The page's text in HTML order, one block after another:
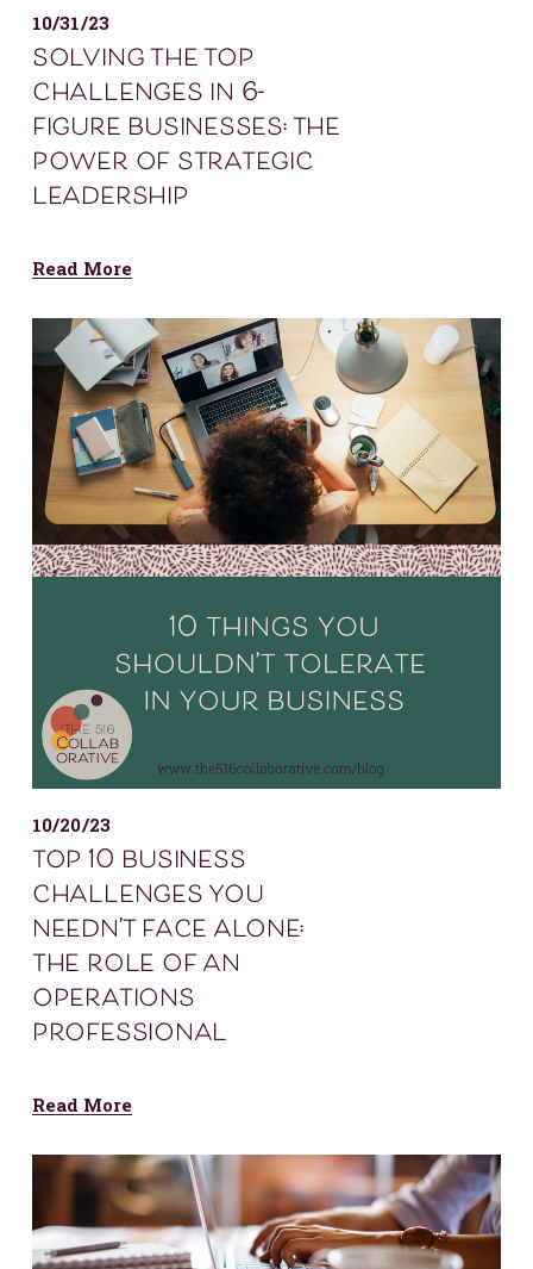
10/31/23
solving the top
challenges in 6-
figure businesses: the
power of strategic
leadership
Read More
10/20/23
top 10 business
challenges you
needn’t face alone:
the role of an
operations
professional
Read More